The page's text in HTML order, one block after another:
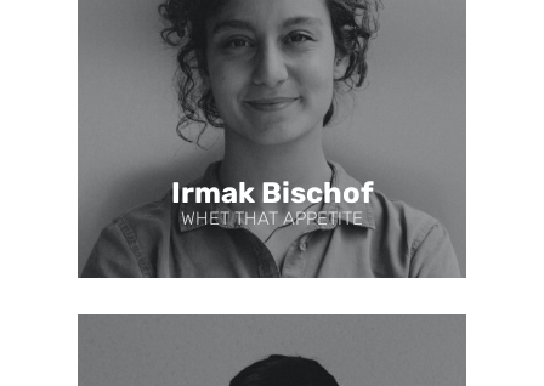
Irmak Bischof
WHET THAT APPETITE